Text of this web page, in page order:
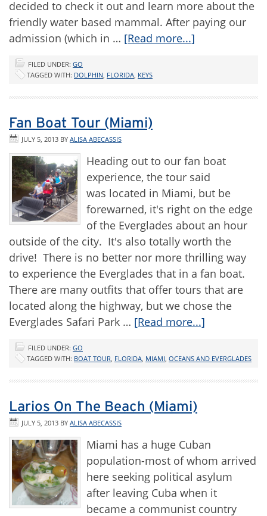
decided to check it out and learn more about the
friendly water based mammal. After paying our
admission (which in … [Read more...]
FILED UNDER: GO
TAGGED WITH: DOLPHIN, FLORIDA, KEYS
Fan Boat Tour (Miami)
JULY 5, 2013 BY ALISA ABECASSIS
Heading out to our fan boat
experience, the tour said
was located in Miami, but be
forewarned, it's right on the edge
of the Everglades about an hour
outside of the city. It's also totally worth the
drive! There is no better nor more thrilling way
to experience the Everglades that in a fan boat.
There are many outfits that offer tours that are
located along the highway, but we chose the
Everglades Safari Park … [Read more...]
FILED UNDER: GO
TAGGED WITH: BOAT TOUR, FLORIDA, MIAMI, OCEANS AND EVERGLADES
Larios On The Beach (Miami)
JULY 5, 2013 BY ALISA ABECASSIS
Miami has a huge Cuban
population-most of whom arrived
here seeking political asylum
after leaving Cuba when it
became a communist country